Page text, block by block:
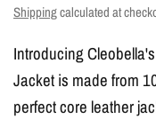
Shippingcalculated at
Introducing
Jacket is made from
perfect core leather